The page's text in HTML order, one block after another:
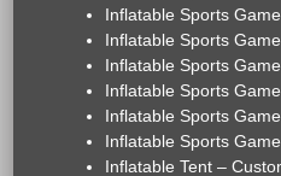
Inflatable Sports
Inflatable Sports
Inflatable Sports
Inflatable Sports
Inflatable Sports
Inflatable Sports
Inflatable Tent –